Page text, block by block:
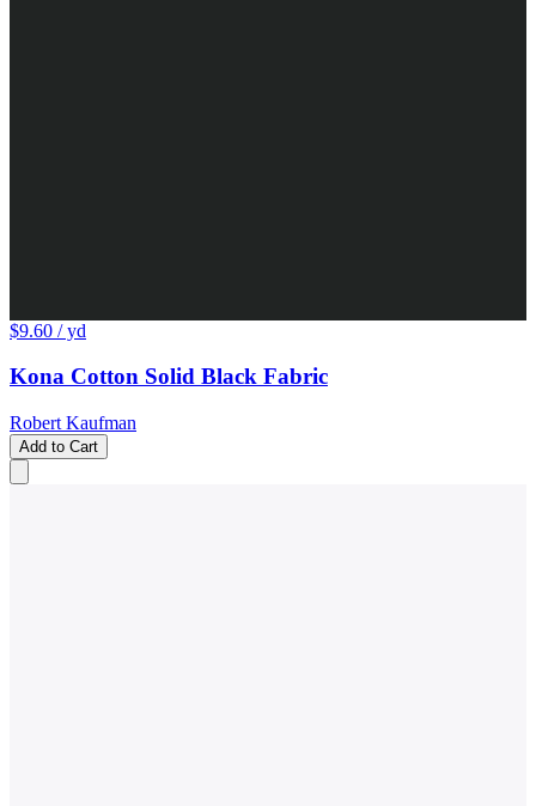
$9.60 / yd
Kona Cotton Solid Black Fabric
Robert Kaufman
Add to Cart